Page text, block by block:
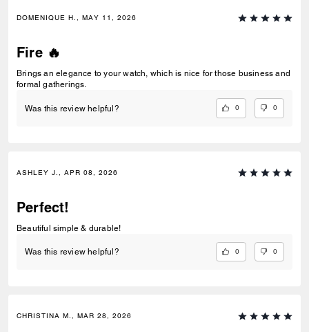
DOMENIQUE H., MAY 11, 2026
Fire 🔥
Brings an elegance to your watch, which is nice for those business and
formal gatherings.
Was this review helpful? 0 0
ASHLEY J., APR 08, 2026
Perfect!
Beautiful simple & durable!
Was this review helpful? 0 0
CHRISTINA M., MAR 28, 2026